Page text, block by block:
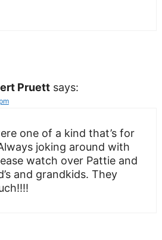
Pruett says:
one of a kind that’s for
joking around with
watch over Pattie and
and grandkids. They